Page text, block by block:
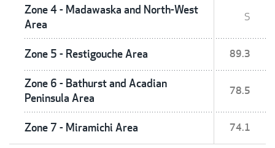
Zone 4 - Madawaska and North-West
Area
S
Zone 5 - Restigouche Area 89.3
Zone 6 - Bathurst and Acadian
Peninsula Area
78.5
Zone 7 - Miramichi Area 74.1